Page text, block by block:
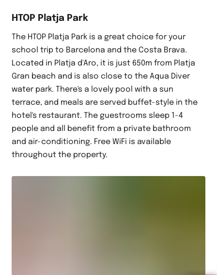
HTOP Platja Park
The HTOP Platja Park is a great choice for your
school trip to Barcelona and the Costa Brava.
Located in Platja d'Aro, it is just 650m from Platja
Gran beach and is also close to the Aqua Diver
water park. There's a lovely pool with a sun
terrace, and meals are served buffet-style in the
hotel's restaurant. The guestrooms sleep 1-4
people and all benefit from a private bathroom
and air-conditioning. Free WiFi is available
throughout the property.